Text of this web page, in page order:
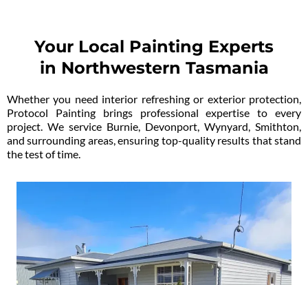
Your Local Painting Experts
in Northwestern Tasmania
Whether you need interior refreshing or exterior protection,
Protocol Painting brings professional expertise to every
project. We service Burnie, Devonport, Wynyard, Smithton,
and surrounding areas, ensuring top-quality results that stand
the test of time.